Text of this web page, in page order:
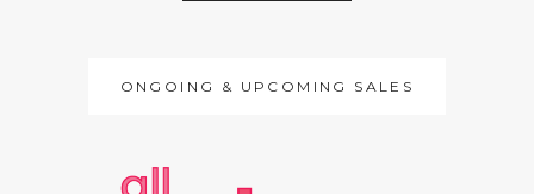
ONGOING & UPCOMING SALES